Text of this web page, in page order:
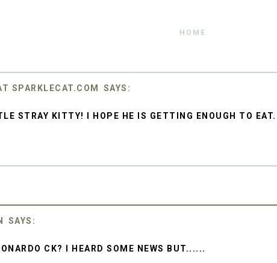
HOME
SPARKLECAT.COM
STRAY KITTY! I HOPE HE IS GETTING ENOUGH TO EAT.
CK? I HEARD SOME NEWS BUT......